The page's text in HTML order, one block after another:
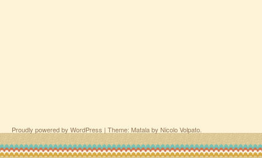
Proudly powered by WordPress | Theme: Matala by Nicolo Volpato